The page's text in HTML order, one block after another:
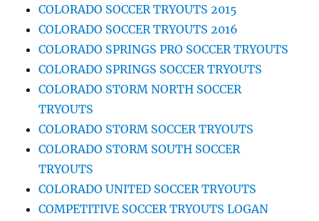
COLORADO SOCCER TRYOUTS 2015
COLORADO SOCCER TRYOUTS 2016
COLORADO SPRINGS PRO SOCCER TRYOUTS
COLORADO SPRINGS SOCCER TRYOUTS
COLORADO STORM NORTH SOCCER
TRYOUTS
COLORADO STORM SOCCER TRYOUTS
COLORADO STORM SOUTH SOCCER
TRYOUTS
COLORADO UNITED SOCCER TRYOUTS
COMPETITIVE SOCCER TRYOUTS LOGAN